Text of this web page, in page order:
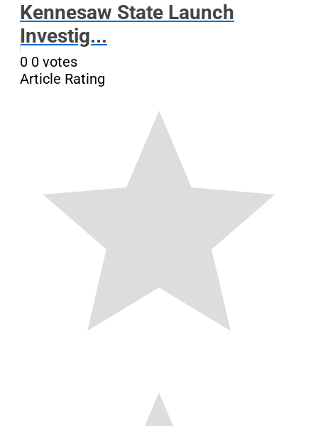
Kennesaw State Launch
Investig...
0 0 votes
Article Rating